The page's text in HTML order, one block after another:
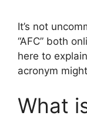
It’s not
“AFC” both
here to
acronym
What